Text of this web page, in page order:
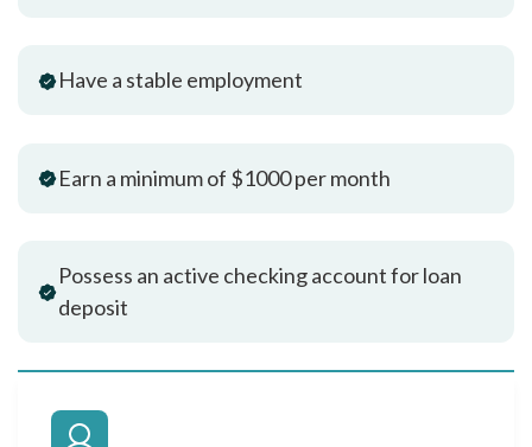
Have a stable employment
Earn a minimum of $1000 per month
Possess an active checking account for loan
deposit